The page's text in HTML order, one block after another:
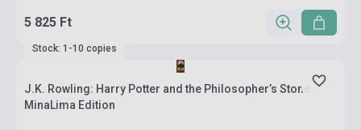
5 825 Ft
Stock: 1-10 copies
J.K. Rowling: Harry Potter and the Philosopher’s Stone:
MinaLima Edition